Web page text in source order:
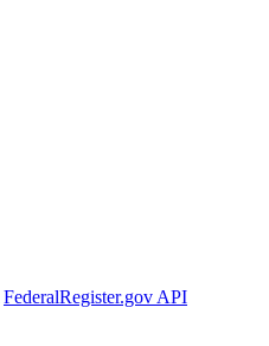
FederalRegister.gov API